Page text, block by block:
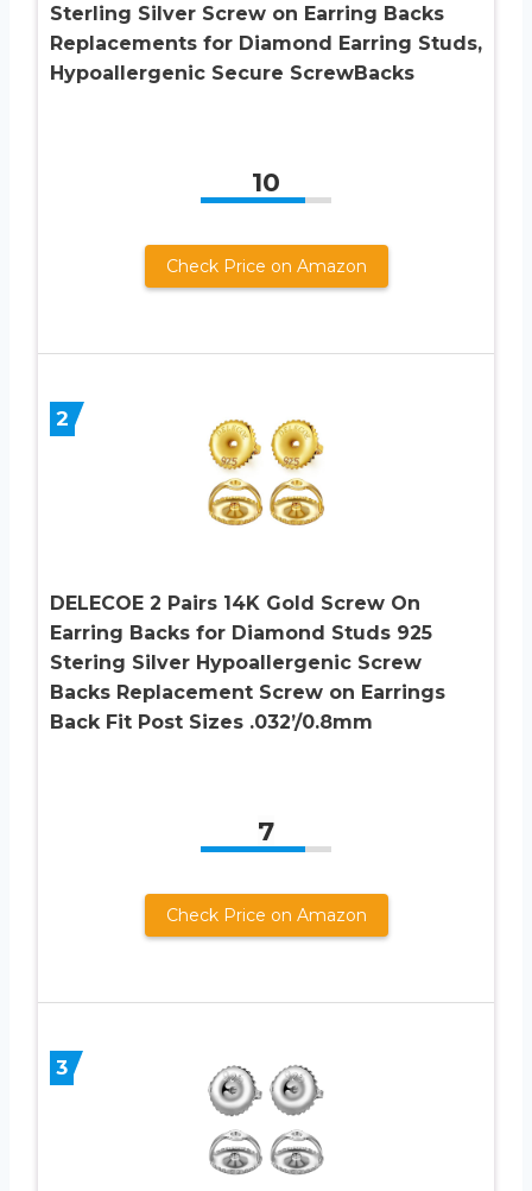
Sterling Silver Screw on Earring Backs
Replacements for Diamond Earring Studs,
Hypoallergenic Secure ScrewBacks
10
Check Price on Amazon
2
DELECOE 2 Pairs 14K Gold Screw On
Earring Backs for Diamond Studs 925
Stering Silver Hypoallergenic Screw
Backs Replacement Screw on Earrings
Back Fit Post Sizes .032’/0.8mm
7
Check Price on Amazon
3